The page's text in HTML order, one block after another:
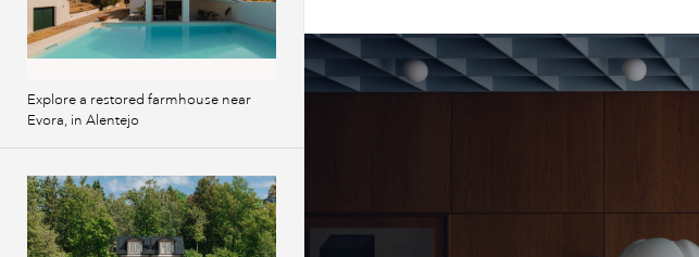
Explore a restored farmhouse near
Evora, in Alentejo